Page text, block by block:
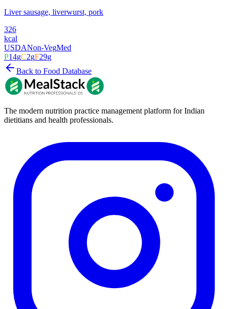
Liver sausage, liverwurst, pork
326
kcal
USDANon-VegMed
P14gC2gF29g
Back to Food Database
The modern nutrition practice management platform for Indian
dietitians and health professionals.